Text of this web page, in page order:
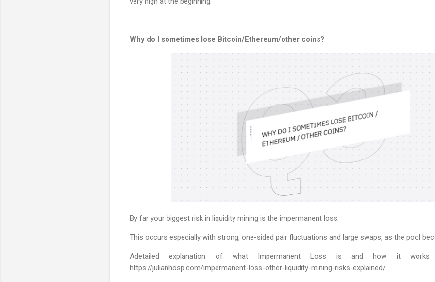
Why do I sometimes lose Bitcoin/Ethereum/other coins?
By far your biggest risk in liquidity mining is the impermanent loss.
This occurs especially with strong, one-sided pair fluctuations and large swaps, as the pool
Adetailed explanation of what Impermanent Loss is and how it
https://julianhosp.com/impermanent-loss-other-liquidity-mining-risks-explained/